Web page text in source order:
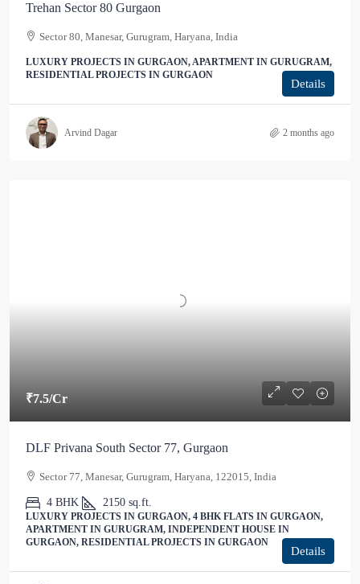
Trehan Sector 80 Gurgaon
Sector 80, Manesar, Gurugram, Haryana, India
LUXURY PROJECTS IN GURGAON, APARTMENT IN GURUGRAM,
RESIDENTIAL PROJECTS IN GURGAON
Details
Arvind Dagar 2 months ago
₹7.5/Cr
DLF Privana South Sector 77, Gurgaon
Sector 77, Manesar, Gurugram, Haryana, 122015, India
4 BHK 2150 sq.ft.
LUXURY PROJECTS IN GURGAON, 4 BHK FLATS IN GURGAON,
APARTMENT IN GURUGRAM, INDEPENDENT HOUSE IN
GURGAON, RESIDENTIAL PROJECTS IN GURGAON
Details